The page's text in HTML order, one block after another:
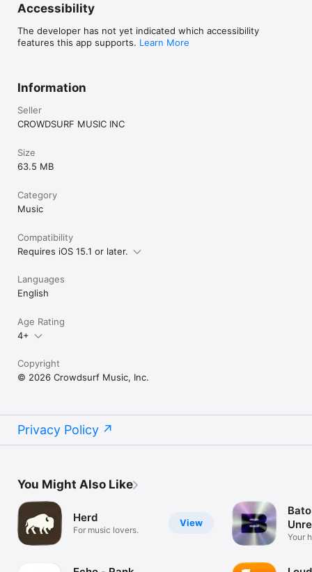
Accessibility
The developer has not yet indicated which accessibility
features this app supports. Learn More
Information
Seller
CROWDSURF MUSIC INC
Size
63.5 MB
Category
Music
Compatibility
Requires iOS 15.1 or later.
Languages
English
Age Rating
4+
Copyright
© 2026 Crowdsurf Music, Inc.
Privacy Policy
You Might Also Like
View
Herd
For music lovers.
Your